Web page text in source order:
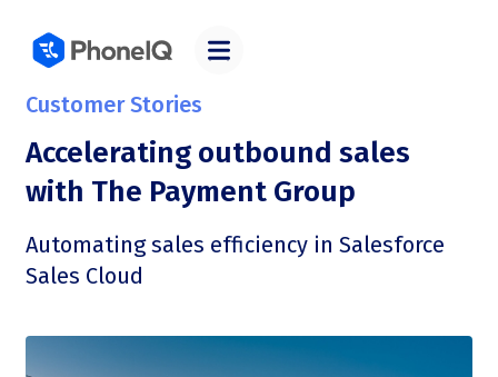
Customer Stories
Accelerating outbound sales
with The Payment Group
Automating sales efficiency in Salesforce
Sales Cloud